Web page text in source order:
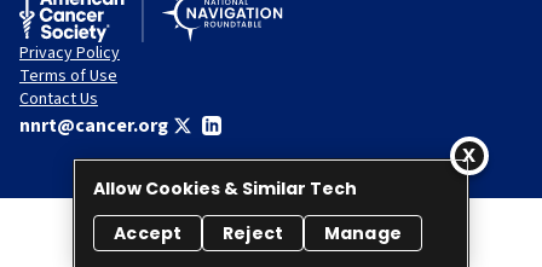
Privacy Policy
Terms of Use
Contact Us
nnrt@cancer.org
© 2026 National Navigation Roundtable. All rights reserved.
Allow Cookies & Similar Tech
Accept
Reject Manage